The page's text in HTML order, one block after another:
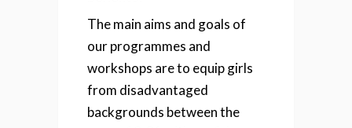
The main aims and goals of
our programmes and
workshops are to equip girls
from disadvantaged
backgrounds between the